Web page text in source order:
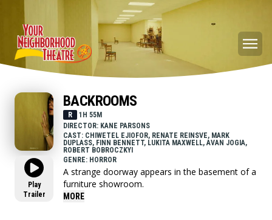
Play
Trailer
BACKROOMS
R
1H 55M
DIRECTOR: KANE PARSONS
CAST: CHIWETEL EJIOFOR, RENATE REINSVE, MARK
DUPLASS, FINN BENNETT, LUKITA MAXWELL, AVAN JOGIA,
ROBERT BOBROCZKYI
GENRE: HORROR
A strange doorway appears in the basement of a
furniture showroom.
MORE